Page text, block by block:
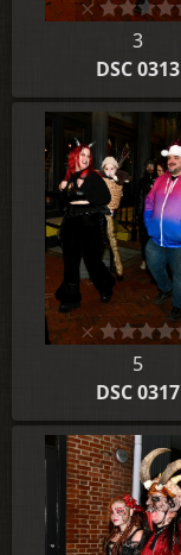
3
DSC 0313
5
DSC 0317